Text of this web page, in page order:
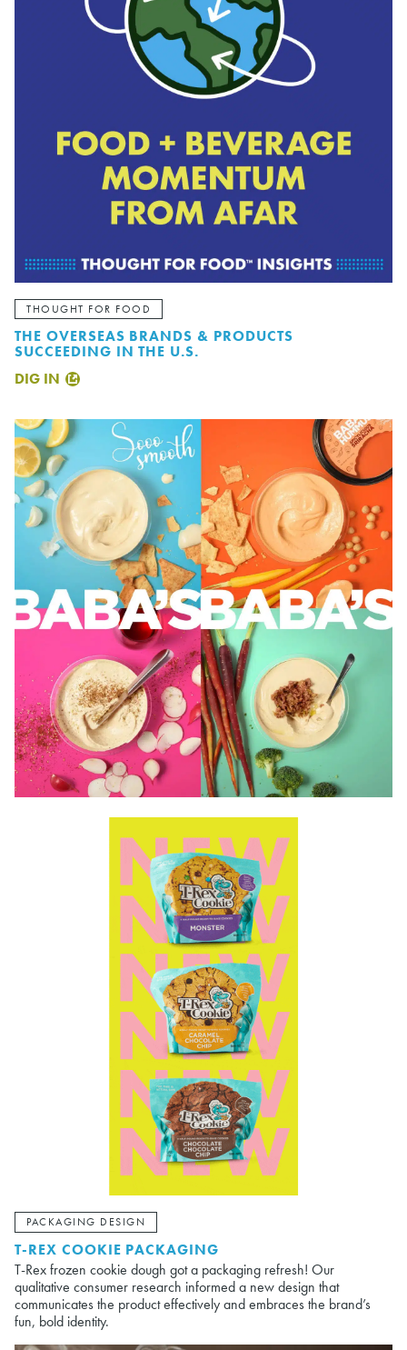
THOUGHT FOR FOOD
THE OVERSEAS BRANDS & PRODUCTS
SUCCEEDING IN THE U.S.
DIG IN
PACKAGING DESIGN
T-REX COOKIE PACKAGING
T-Rex frozen cookie dough got a packaging refresh! Our
qualitative consumer research informed a new design that
communicates the product effectively and embraces the brand’s
fun, bold identity.